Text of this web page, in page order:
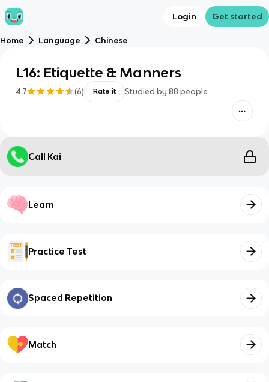
Login Get started
Home Language Chinese
L16: Etiquette & Manners
4.7 (6) Rate it Studied by 88 people
Call Kai
Learn
Practice Test
Spaced Repetition
Match